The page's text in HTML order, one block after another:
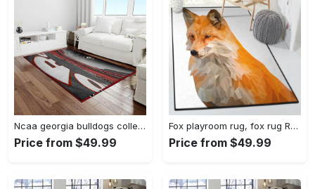
Ncaa georgia bulldogs college sport basketball and foolball team logo rectangle area rug gbs82 Rectangle Rug
Price from $49.99
Fox playroom rug, fox rug Rectangle Rug
Price from $49.99